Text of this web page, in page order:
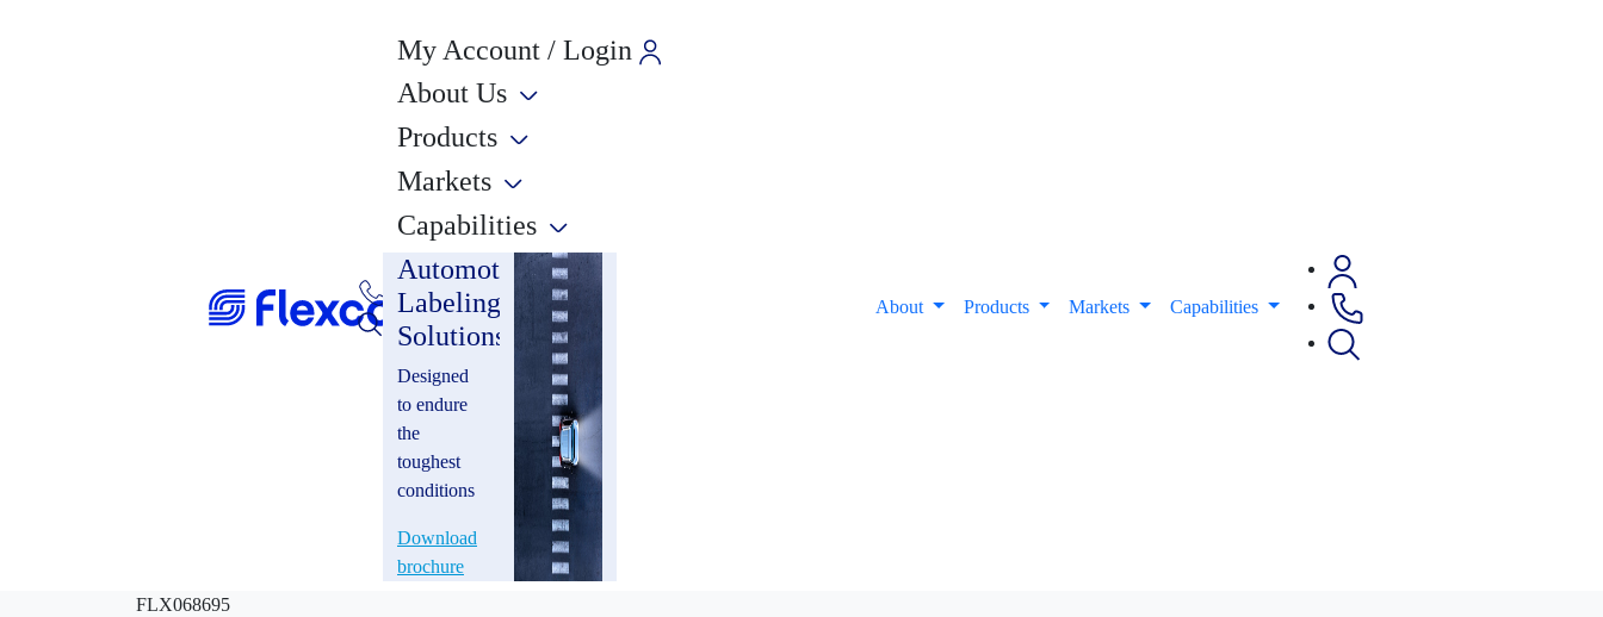
My Account / Login
About Us
Products
Markets
Capabilities
Automotive
Labeling
Solutions
Designed
to endure
the
toughest
conditions
Download
brochure
About Products Markets Capabilities
FLX068695